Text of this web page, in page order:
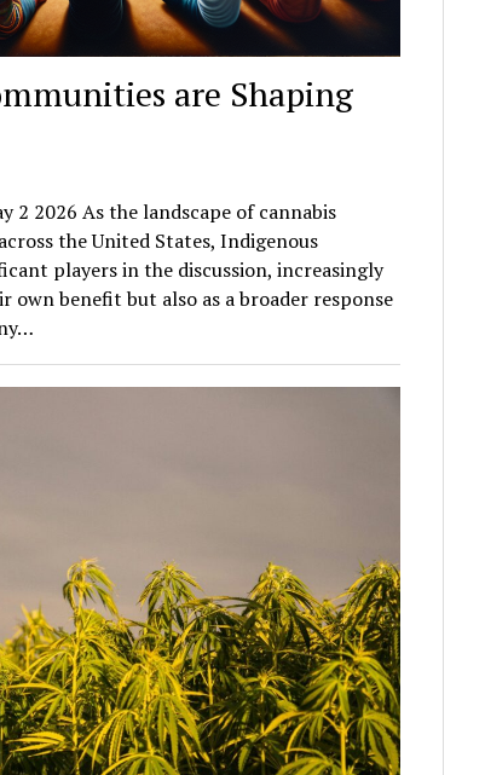
are Shaping
2 2026 As the landscape of cannabis
the United States, Indigenous
players in the discussion, increasingly
benefit but also as a broader response